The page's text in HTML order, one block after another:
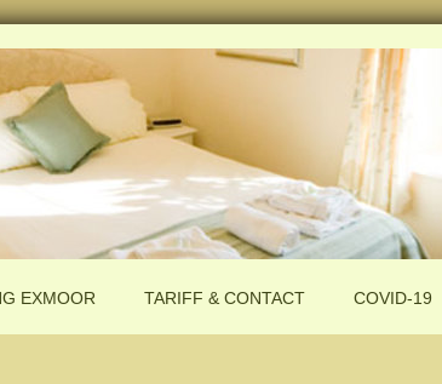
EXMOOR TARIFF & CONTACT COVID-19